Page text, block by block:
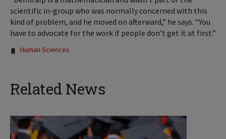
scientific in-group who was normally concerned with this
kind of problem, and he moved on afterward,” he says. “You
have to advocate for the work if people don’t get it at first.”
Tags:
Human Sciences
Related News